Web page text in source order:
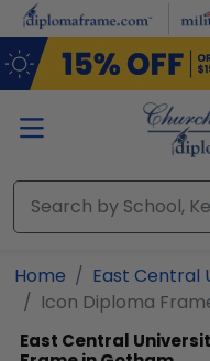
Skip to main content
Home
East Central
Icon Diploma
East Central